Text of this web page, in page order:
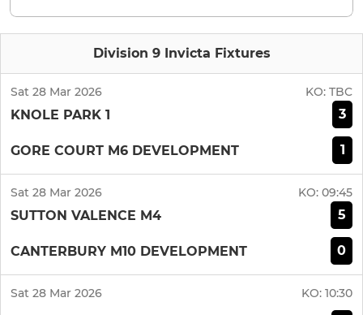
Division 9 Invicta Fixtures
Sat 28 Mar 2026 KO: TBC
KNOLE PARK 1 3
GORE COURT M6 DEVELOPMENT 1
Sat 28 Mar 2026 KO: 09:45
SUTTON VALENCE M4 5
CANTERBURY M10 DEVELOPMENT 0
Sat 28 Mar 2026 KO: 10:30